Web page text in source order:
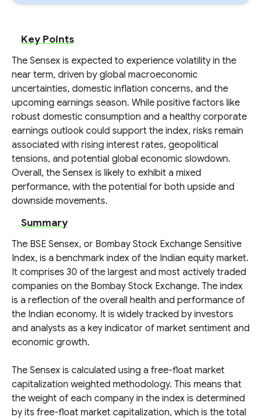
Key Points
The Sensex is expected to experience volatility in the
near term, driven by global macroeconomic
uncertainties, domestic inflation concerns, and the
upcoming earnings season. While positive factors like
robust domestic consumption and a healthy corporate
earnings outlook could support the index, risks remain
associated with rising interest rates, geopolitical
tensions, and potential global economic slowdown.
Overall, the Sensex is likely to exhibit a mixed
performance, with the potential for both upside and
downside movements.
Summary
The BSE Sensex, or Bombay Stock Exchange Sensitive
Index, is a benchmark index of the Indian equity market.
It comprises 30 of the largest and most actively traded
companies on the Bombay Stock Exchange. The index
is a reflection of the overall health and performance of
the Indian economy. It is widely tracked by investors
and analysts as a key indicator of market sentiment and
economic growth.
The Sensex is calculated using a free-float market
capitalization weighted methodology. This means that
the weight of each company in the index is determined
by its free-float market capitalization, which is the total